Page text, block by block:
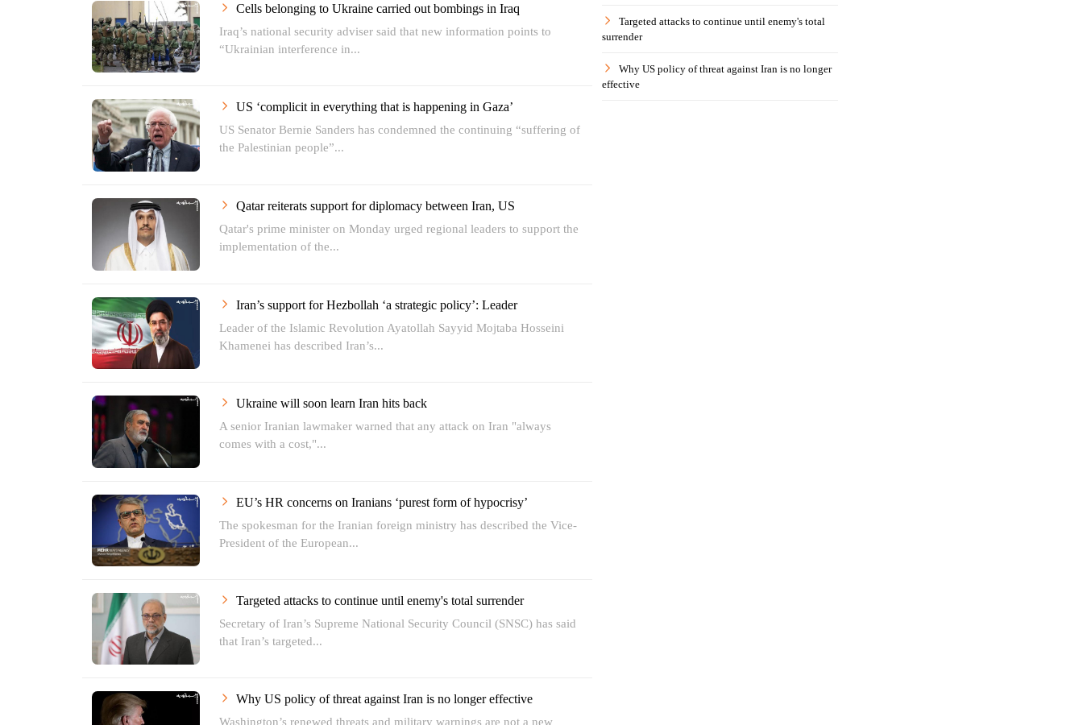
Cells belonging to Ukraine carried out bombings in Iraq
Iraq’s national security adviser said that new information points to
“Ukrainian interference in...
US ‘complicit in everything that is happening in Gaza’
US Senator Bernie Sanders has condemned the continuing “suffering of
the Palestinian people”...
Qatar reiterats support for diplomacy between Iran, US
Qatar's prime minister on Monday urged regional leaders to support the
implementation of the...
Iran’s support for Hezbollah ‘a strategic policy’: Leader
Leader of the Islamic Revolution Ayatollah Sayyid Mojtaba Hosseini
Khamenei has described Iran’s...
Ukraine will soon learn Iran hits back
A senior Iranian lawmaker warned that any attack on Iran "always
comes with a cost,"...
EU’s HR concerns on Iranians ‘purest form of hypocrisy’
The spokesman for the Iranian foreign ministry has described the Vice-
President of the European...
Targeted attacks to continue until enemy's total surrender
Secretary of Iran’s Supreme National Security Council (SNSC) has said
that Iran’s targeted...
Why US policy of threat against Iran is no longer effective
Washington’s renewed threats and military warnings are not a new
Targeted attacks to continue until enemy's total
surrender
Why US policy of threat against Iran is no longer
effective